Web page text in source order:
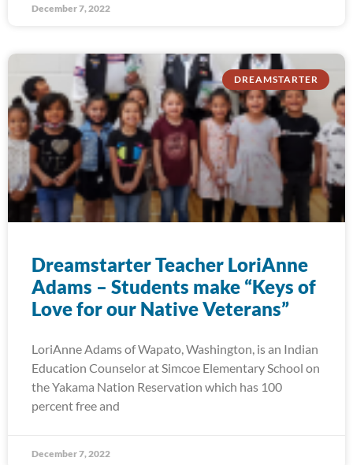
December 7, 2022
DREAMSTARTER
Dreamstarter Teacher LoriAnne
Adams – Students make “Keys of
Love for our Native Veterans”
LoriAnne Adams of Wapato, Washington, is an Indian
Education Counselor at Simcoe Elementary School on
the Yakama Nation Reservation which has 100
percent free and
December 7, 2022